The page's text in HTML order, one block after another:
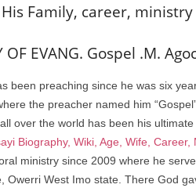
Family, career,
OF EVANG. Gospel .M.
been preaching since he was six
the preacher named him
over the world has been his ultimate
Biography, Wiki, Age, Wife,
ministry since 2009 where he
Owerri West Imo state. There God